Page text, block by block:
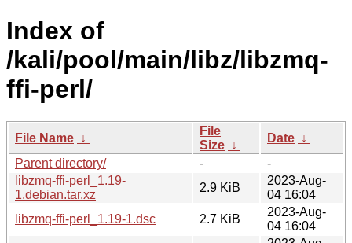
Index of
/kali/pool/main/libz/libzmq-
ffi-perl/
File Name ↓
File
Size ↓
Date ↓
Parent directory/
-
-
libzmq-ffi-perl_1.19-
1.debian.tar.xz
2.9 KiB
2023-Aug-
04 16:04
libzmq-ffi-perl_1.19-1.dsc
2.7 KiB
2023-Aug-
04 16:04